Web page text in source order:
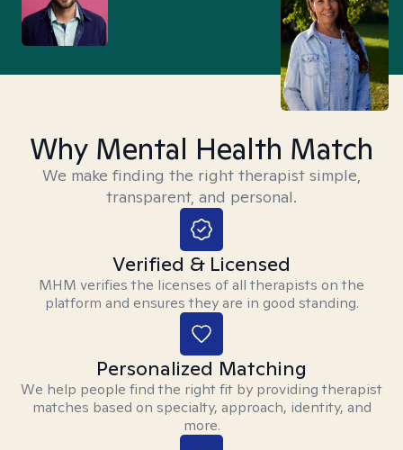
Why Mental Health Match
We make finding the right therapist simple,
transparent, and personal.
Verified & Licensed
MHM verifies the licenses of all therapists on the
platform and ensures they are in good standing.
Personalized Matching
We help people find the right fit by providing therapist
matches based on specialty, approach, identity, and
more.